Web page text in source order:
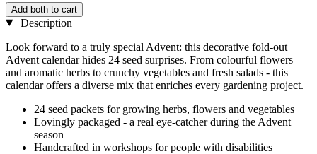
Add both to cart
Description
Look forward to a truly special Advent: this decorative fold-out
Advent calendar hides 24 seed surprises. From colourful flowers
and aromatic herbs to crunchy vegetables and fresh salads - this
calendar offers a diverse mix that enriches every gardening project.
24 seed packets for growing herbs, flowers and vegetables
Lovingly packaged - a real eye-catcher during the Advent
season
Handcrafted in workshops for people with disabilities